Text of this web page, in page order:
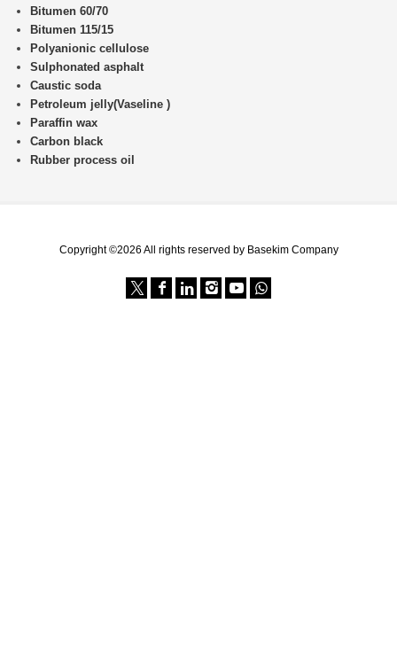
Bitumen 60/70
Bitumen 115/15
Polyanionic cellulose
Sulphonated asphalt
Caustic soda
Petroleum jelly(Vaseline )
Paraffin wax
Carbon black
Rubber process oil
Copyright ©2026 All rights reserved by Basekim Company